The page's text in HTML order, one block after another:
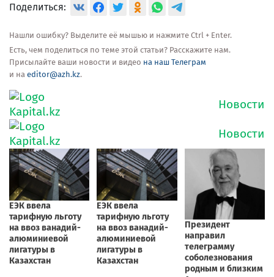
Поделиться:
Нашли ошибку? Выделите её мышью и нажмите Ctrl + Enter.
Есть, чем поделиться по теме этой статьи? Расскажите нам.
Присылайте ваши новости и видео на наш Телеграм
и на editor@azh.kz.